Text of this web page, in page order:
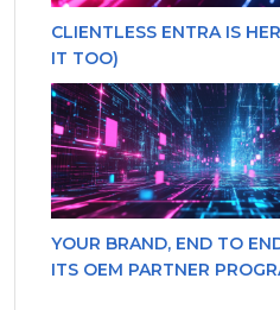
CLIENTLESS ENTRA IS
IT TOO)
YOUR BRAND, END TO
ITS OEM PARTNER